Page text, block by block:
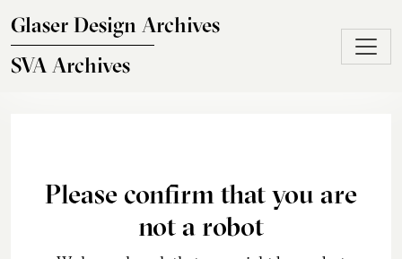
Glaser Design Archives
SVA Archives
Please confirm that you are
not a robot